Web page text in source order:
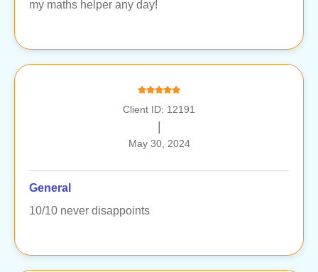
my maths helper any day!
Client ID: 12191
May 30, 2024
General
10/10 never disappoints